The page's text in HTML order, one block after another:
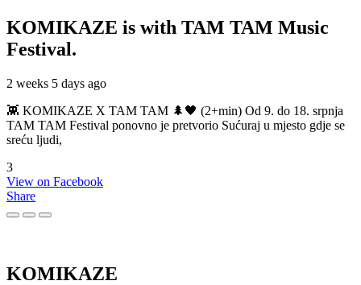
KOMIKAZE is with TAM TAM Music
Festival.
2 weeks 5 days ago
👾 KOMIKAZE X TAM TAM 🌲🖤 (2+min) Od 9. do 18. srpnja
TAM TAM Festival ponovno je pretvorio Sućuraj u mjesto gdje se
sreću ljudi,
3
View on Facebook
Share
KOMIKAZE